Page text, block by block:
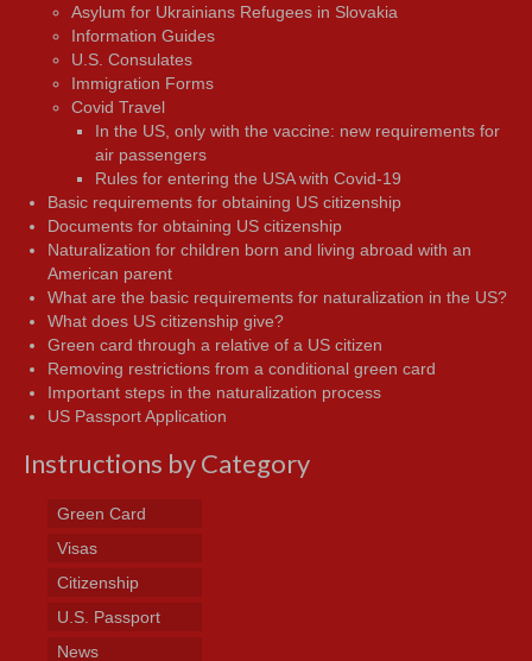
Asylum for Ukrainians Refugees in Slovakia
Information Guides
U.S. Consulates
Immigration Forms
Covid Travel
In the US, only with the vaccine: new requirements for
air passengers
Rules for entering the USA with Covid-19
Basic requirements for obtaining US citizenship
Documents for obtaining US citizenship
Naturalization for children born and living abroad with an
American parent
What are the basic requirements for naturalization in the US?
What does US citizenship give?
Green card through a relative of a US citizen
Removing restrictions from a conditional green card
Important steps in the naturalization process
US Passport Application
Instructions by Category
Green Card
Visas
Citizenship
U.S. Passport
News